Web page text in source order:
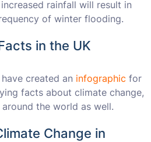
rainfall will result in
of winter flooding.
in the UK
have created an infographic for
facts about climate change,
the world as well.
Change in